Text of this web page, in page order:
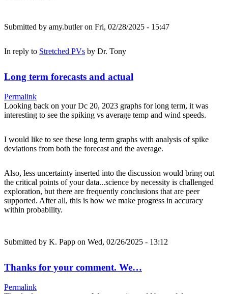
Submitted by amy.butleron Fri, 02/28/2025 - 15:47
In reply to Stretched PVs by Dr. Tony
Long term forecasts and actual
Permalink
Looking back on your Dc 20, 2023 graphs for long term, it was
interesting to see the spiking vs average temp and wind speeds.
I would like to see these long term graphs with analysis of spike
deviations from both the forecast and the average.
Also, less uncertainty inserted into the discussion would bring out
the critical points of your data...science by necessity is challenged
exploration, but there are frequently conclusions that are peer
supported. After all, this is how we make progress in accuracy
within probability.
Submitted by K. Papp on Wed, 02/26/2025 - 13:12
Thanks for your comment. We…
Permalink